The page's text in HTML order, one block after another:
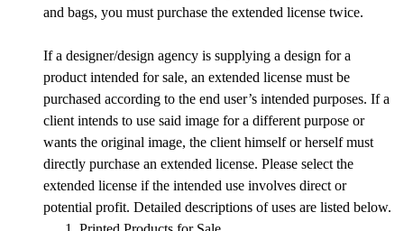
and bags, you must purchase the extended license twice.
If a designer/design agency is supplying a design for a
product intended for sale, an extended license must be
purchased according to the end user’s intended purposes. If a
client intends to use said image for a different purpose or
wants the original image, the client himself or herself must
directly purchase an extended license. Please select the
extended license if the intended use involves direct or
potential profit. Detailed descriptions of uses are listed below.